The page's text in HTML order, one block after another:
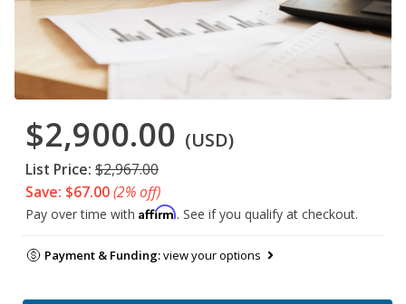
$2,900.00 (USD)
List Price: $2,967.00
Save: $67.00(2% off)
Pay over time with Affirm. See if you qualify at checkout.
Payment & Funding:view your options